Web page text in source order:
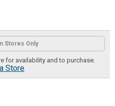
Stores Only
for availability and to purchase.
Store